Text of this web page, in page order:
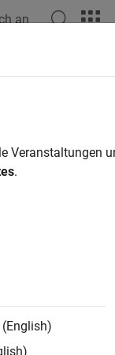
an
Wireless
available in the
Veranstaltungen
.
(English)